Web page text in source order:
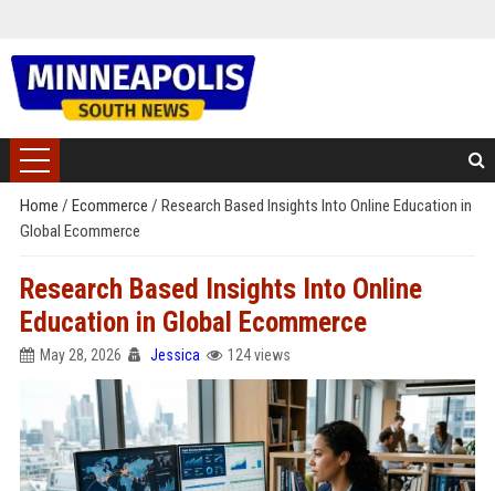
Home / Ecommerce / Research Based Insights Into Online Education in
Global Ecommerce
Research Based Insights Into Online
Education in Global Ecommerce
May 28, 2026 Jessica 124 views